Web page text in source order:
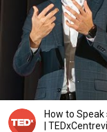
How to
|